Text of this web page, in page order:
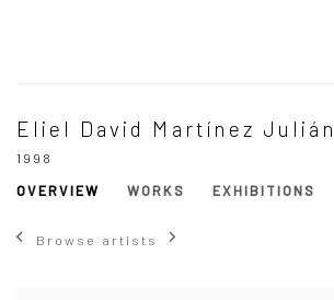
Eliel David Martínez Julián
1998
OVERVIEW
WORKS EXHIBITIONS
Browse artists